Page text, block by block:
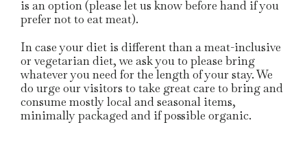
is an option (please let us know before hand if you
prefer not to eat meat).
In case your diet is different than a meat-inclusive
or vegetarian diet, we ask you to please bring
whatever you need for the length of your stay. We
do urge our visitors to take great care to bring and
consume mostly local and seasonal items,
minimally packaged and if possible organic.